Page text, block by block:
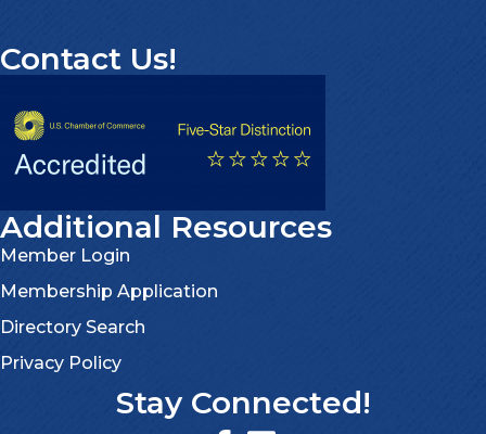
Contact Us!
Additional Resources
Member Login
Membership Application
Directory Search
Privacy Policy
Stay Connected!